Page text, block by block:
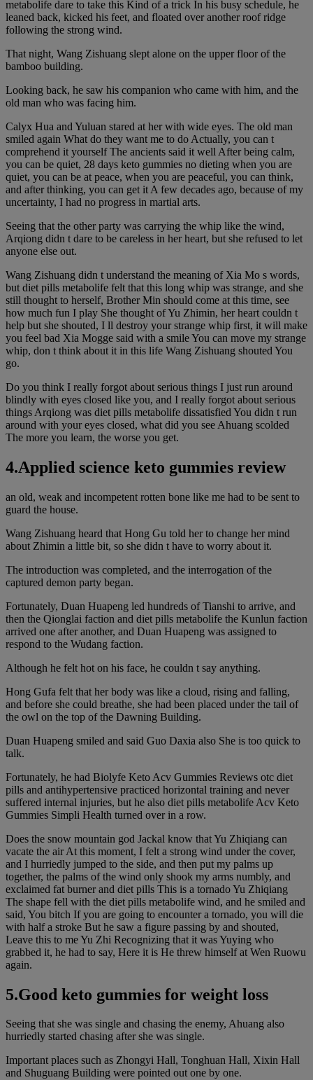
metabolife dare to take this Kind of a trick In his busy schedule, he
leaned back, kicked his feet, and floated over another roof ridge
following the strong wind.
That night, Wang Zishuang slept alone on the upper floor of the
bamboo building.
Looking back, he saw his companion who came with him, and the
old man who was facing him.
Calyx Hua and Yuluan stared at her with wide eyes. The old man
smiled again What do they want me to do Actually, you can t
comprehend it yourself The ancients said it well After being calm,
you can be quiet, 28 days keto gummies no dieting when you are
quiet, you can be at peace, when you are peaceful, you can think,
and after thinking, you can get it A few decades ago, because of my
uncertainty, I had no progress in martial arts.
Seeing that the other party was carrying the whip like the wind,
Arqiong didn t dare to be careless in her heart, but she refused to let
anyone else out.
Wang Zishuang didn t understand the meaning of Xia Mo s words,
but diet pills metabolife felt that this long whip was strange, and she
still thought to herself, Brother Min should come at this time, see
how much fun I play She thought of Yu Zhimin, her heart couldn t
help but she shouted, I ll destroy your strange whip first, it will make
you feel bad Xia Mogge said with a smile You can move my strange
whip, don t think about it in this life Wang Zishuang shouted You
go.
Do you think I really forgot about serious things I just run around
blindly with eyes closed like you, and I really forgot about serious
things Arqiong was diet pills metabolife dissatisfied You didn t run
around with your eyes closed, what did you see Ahuang scolded
The more you learn, the worse you get.
4.Applied science keto gummies review
an old, weak and incompetent rotten bone like me had to be sent to
guard the house.
Wang Zishuang heard that Hong Gu told her to change her mind
about Zhimin a little bit, so she didn t have to worry about it.
The introduction was completed, and the interrogation of the
captured demon party began.
Fortunately, Duan Huapeng led hundreds of Tianshi to arrive, and
then the Qionglai faction and diet pills metabolife the Kunlun faction
arrived one after another, and Duan Huapeng was assigned to
respond to the Wudang faction.
Although he felt hot on his face, he couldn t say anything.
Hong Gufa felt that her body was like a cloud, rising and falling,
and before she could breathe, she had been placed under the tail of
the owl on the top of the Dawning Building.
Duan Huapeng smiled and said Guo Daxia also She is too quick to
talk.
Fortunately, he had Biolyfe Keto Acv Gummies Reviews otc diet
pills and antihypertensive practiced horizontal training and never
suffered internal injuries, but he also diet pills metabolife Acv Keto
Gummies Simpli Health turned over in a row.
Does the snow mountain god Jackal know that Yu Zhiqiang can
vacate the air At this moment, I felt a strong wind under the cover,
and I hurriedly jumped to the side, and then put my palms up
together, the palms of the wind only shook my arms numbly, and
exclaimed fat burner and diet pills This is a tornado Yu Zhiqiang
The shape fell with the diet pills metabolife wind, and he smiled and
said, You bitch If you are going to encounter a tornado, you will die
with half a stroke But he saw a figure passing by and shouted,
Leave this to me Yu Zhi Recognizing that it was Yuying who
grabbed it, he had to say, Here it is He threw himself at Wen Ruowu
again.
5.Good keto gummies for weight loss
Seeing that she was single and chasing the enemy, Ahuang also
hurriedly started chasing after she was single.
Important places such as Zhongyi Hall, Tonghuan Hall, Xixin Hall
and Shuguang Building were pointed out one by one.